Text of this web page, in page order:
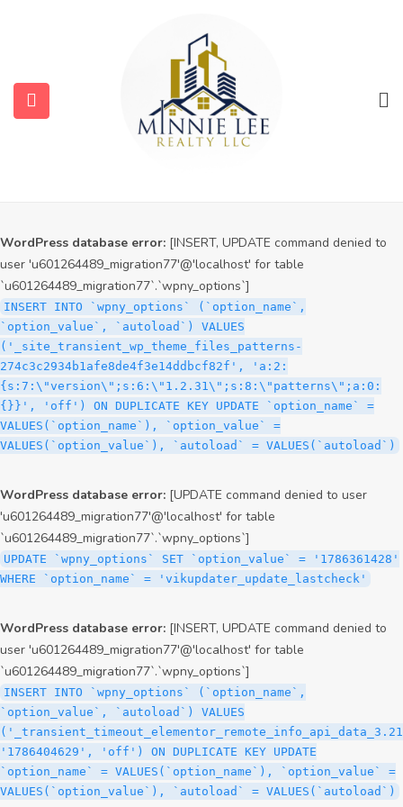
user 'u601264489_migration77'@'localhost' for table
`u601264489_migration77`.`wpny_options`]
INSERT INTO `wpny_options` (`option_name`,
`option_value`, `autoload`) VALUES
('_site_transient_timeout_wp_theme_files_patterns-
274c3c2934b1afe8de4f3e14ddbcf82f', '1786363228', 'off')
WordPress database error: [INSERT, UPDATE command denied to
user 'u601264489_migration77'@'localhost' for table
`u601264489_migration77`.`wpny_options`]
INSERT INTO `wpny_options` (`option_name`,
`option_value`, `autoload`) VALUES
('_site_transient_wp_theme_files_patterns-
274c3c2934b1afe8de4f3e14ddbcf82f', 'a:2:
{s:7:\"version\";s:6:\"1.2.31\";s:8:\"patterns\";a:0:
{}}', 'off') ON DUPLICATE KEY UPDATE `option_name` =
VALUES(`option_name`), `option_value` =
VALUES(`option_value`), `autoload` = VALUES(`autoload`)
WordPress database error: [UPDATE command denied to user
'u601264489_migration77'@'localhost' for table
`u601264489_migration77`.`wpny_options`]
UPDATE `wpny_options` SET `option_value` = '1786361428'
WHERE `option_name` = 'vikupdater_update_lastcheck'
WordPress database error: [INSERT, UPDATE command denied to
user 'u601264489_migration77'@'localhost' for table
`u601264489_migration77`.`wpny_options`]
INSERT INTO `wpny_options` (`option_name`,
`option_value`, `autoload`) VALUES
'1786404629', 'off') ON DUPLICATE KEY UPDATE
`option_name` = VALUES(`option_name`), `option_value` =
VALUES(`option_value`), `autoload` = VALUES(`autoload`)